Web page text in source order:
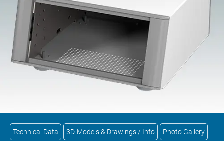
Technical Data 3D-Models & Drawings / Info Photo Gallery